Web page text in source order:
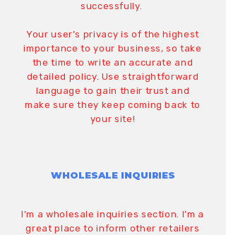
successfully.
Your user’s privacy is of the highest
importance to your business, so take
the time to write an accurate and
detailed policy. Use straightforward
language to gain their trust and
make sure they keep coming back to
your site!
WHOLESALE INQUIRIES
I’m a wholesale inquiries section. I’m a
great place to inform other retailers